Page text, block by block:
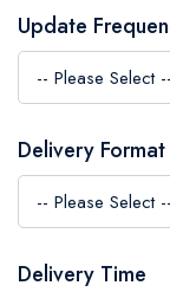
of
the
images
Update
Delivery Format
Delivery Time